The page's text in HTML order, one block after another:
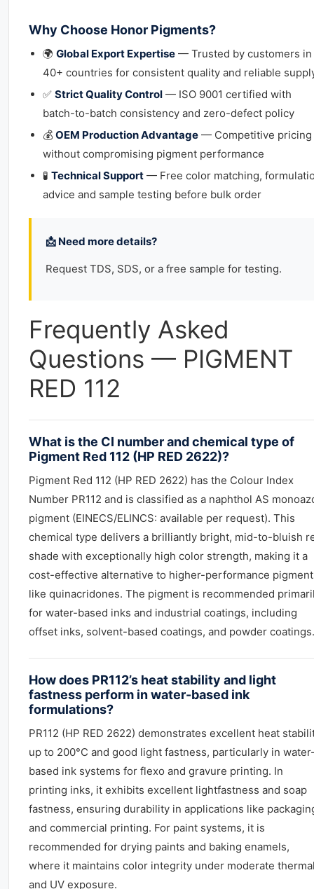
Why Choose Honor Pigments?
🌍 Global Export Expertise — Trusted by customers in
40+ countries for consistent quality and reliable
✅ Strict Quality Control — ISO 9001 certified with
batch-to-batch consistency and zero-defect policy
💰 OEM Production Advantage — Competitive pricing
without compromising pigment performance
🧪 Technical Support — Free color matching,
advice and sample testing before bulk order
📩 Need more details?
Request TDS, SDS, or a free sample for testing.
Frequently Asked
Questions — PIGMENT
RED 112
What is the CI number and chemical type of
Pigment Red 112 (HP RED 2622)?
Pigment Red 112 (HP RED 2622) has the Colour Index
Number PR112 and is classified as a naphthol AS
pigment (EINECS/ELINCS: available per request). This
chemical type delivers a brilliantly bright, mid-to-bluish
shade with exceptionally high color strength, making it a
cost-effective alternative to higher-performance
like quinacridones. The pigment is recommended
for water-based inks and industrial coatings, including
offset inks, solvent-based coatings, and powder coatings.
How does PR112’s heat stability and light
fastness perform in water-based ink
formulations?
PR112 (HP RED 2622) demonstrates excellent heat
up to 200°C and good light fastness, particularly in
based ink systems for flexo and gravure printing. In
printing inks, it exhibits excellent lightfastness and soap
fastness, ensuring durability in applications like
and commercial printing. For paint systems, it is
recommended for drying paints and baking enamels,
where it maintains color integrity under moderate
and UV exposure.